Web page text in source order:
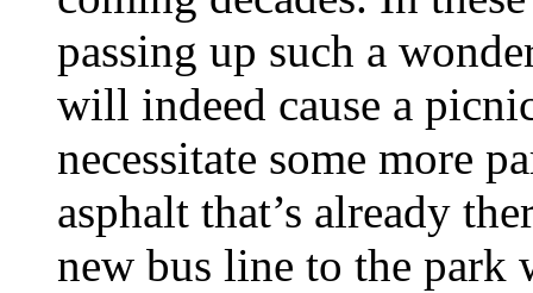
passing up such a
will indeed cause a
necessitate some more
asphalt that’s already
new bus line to the park